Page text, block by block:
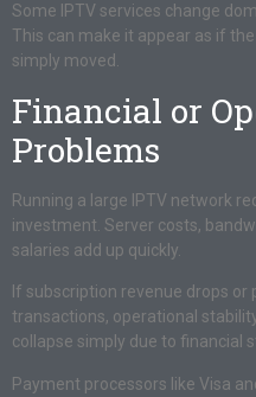
Some IPTV services change
This can make it appear as if
simply moved.
Financial or
Problems
Running a large IPTV network
investment. Server costs,
salaries add up quickly.
If subscription revenue drops
transactions, operational
collapse simply due to financial
Payment processors like Visa